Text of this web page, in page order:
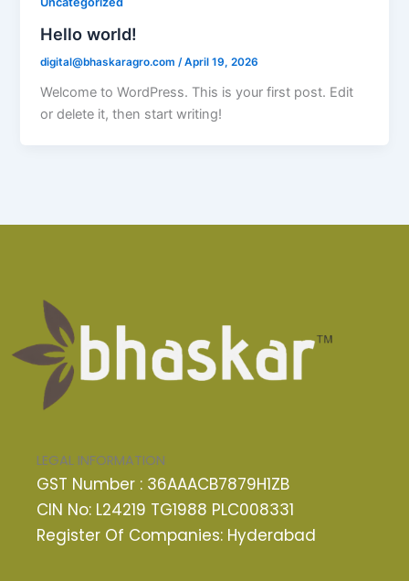
Hello world!
digital@bhaskaragro.com/April 19, 2026
Welcome to WordPress. This is your first post. Edit
or delete it, then start writing!
LEGAL INFORMATION
GST Number : 36AAACB7879H1ZB
CIN No: L24219 TG1988 PLC008331
Register Of Companies: Hyderabad